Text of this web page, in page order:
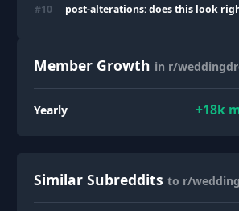
#10 post-alterations: does this look
Member Growth in r/
Yearly +18k
Similar Subreddits to r/